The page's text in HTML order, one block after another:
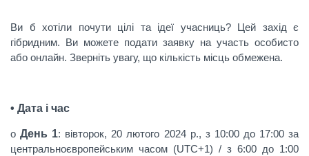
Ви б хотіли почути цілі та ідеї учасниць? Цей захід є
гібридним. Ви можете подати заявку на участь особисто
або онлайн. Зверніть увагу, що кількість місць обмежена.
• Дата і час
oДень 1: вівторок, 20 лютого 2024 р., з 10:00 до 17:00 за
центральноєвропейським часом (UTC+1) / з 6:00 до 1:00